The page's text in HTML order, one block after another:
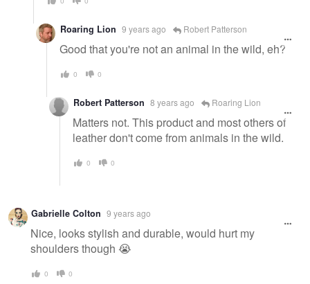
Roaring Lion 9 years ago Robert Patterson
Good that you're not an animal in the wild, eh?
0 0
Robert Patterson 8 years ago Roaring Lion
Matters not. This product and most others of
leather don't come from animals in the wild.
0 0
Gabrielle Colton 9 years ago
Nice, looks stylish and durable, would hurt my
shoulders though 😭
0 0